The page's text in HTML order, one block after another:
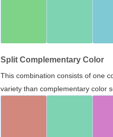
Split Complementary Color
This combination consists of one
variety than complementary color